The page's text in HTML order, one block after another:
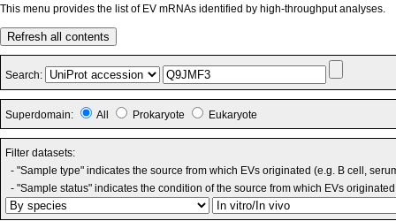
This menu provides the list of EV mRNAs identified by high-throughput analyses.
Refresh all contents
Search:
Superdomain: All Prokaryote Eukaryote
Filter datasets:
- "Sample type" indicates the source from which EVs originated (e.g. B cell,
- "Sample status" indicates the condition of the source from which EVs